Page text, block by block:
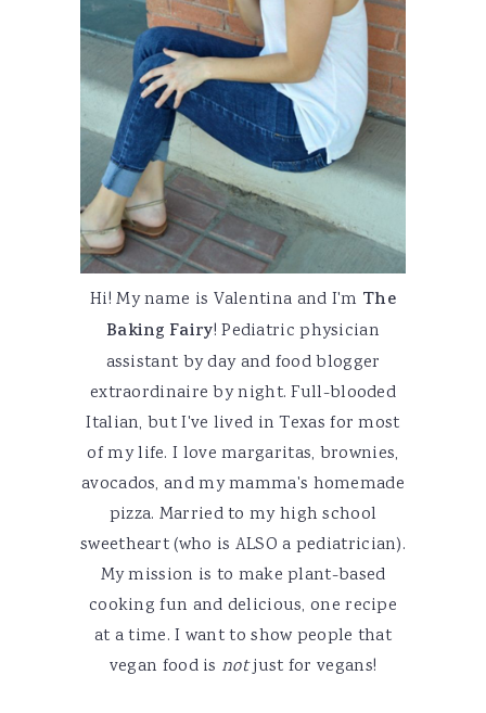
Hi! My name is Valentina and I'm The
Baking Fairy! Pediatric physician
assistant by day and food blogger
extraordinaire by night. Full-blooded
Italian, but I've lived in Texas for most
of my life. I love margaritas, brownies,
avocados, and my mamma's homemade
pizza. Married to my high school
sweetheart (who is ALSO a pediatrician).
My mission is to make plant-based
cooking fun and delicious, one recipe
at a time. I want to show people that
vegan food is notjust for vegans!